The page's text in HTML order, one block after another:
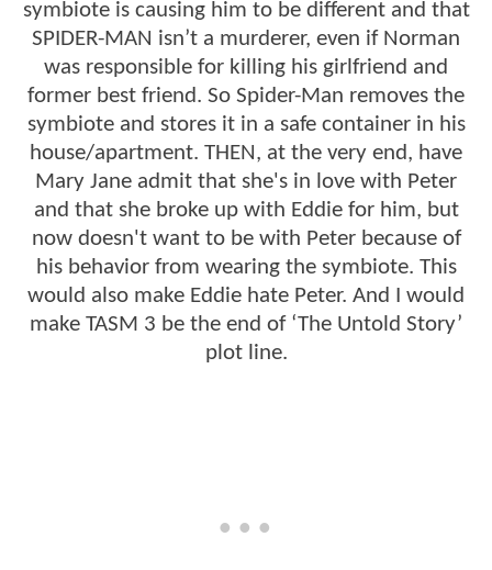
symbiote is causing him to be different and that
SPIDER-MAN isn’t a murderer, even if Norman
was responsible for killing his girlfriend and
former best friend. So Spider-Man removes the
symbiote and stores it in a safe container in his
house/apartment. THEN, at the very end, have
Mary Jane admit that she's in love with Peter
and that she broke up with Eddie for him, but
now doesn't want to be with Peter because of
his behavior from wearing the symbiote. This
would also make Eddie hate Peter. And I would
make TASM 3 be the end of ‘The Untold Story’
plot line.